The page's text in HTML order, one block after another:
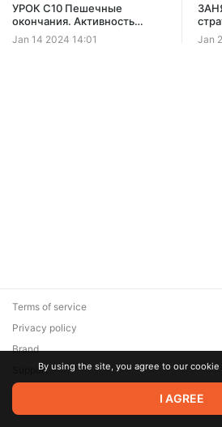
УРОК C10 Пешечные
окончания. Активность
короля
Jan 14 2024 14:01 Jan
© 2026 Zaya Solutions Limited. All rights
are the property of their respective
Terms of service
Privacy policy
Brand
SupportBy using the site, you agree to our cookie
I AGREE